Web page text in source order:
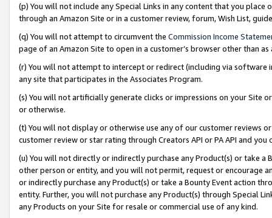
(p) You will not include any Special Links in any content that you
through an Amazon Site or in a customer review, forum, Wish List,
(q) You will not attempt to circumvent the Commission Income
page of an Amazon Site to open in a customer’s browser other than
(r) You will not attempt to intercept or redirect (including via software
any site that participates in the Associates Program.
(s) You will not artificially generate clicks or impressions on your Site
or otherwise.
(t) You will not display or otherwise use any of our customer reviews
customer review or star rating through Creators API or PA API and
(u) You will not directly or indirectly purchase any Product(s) or take
other person or entity, and you will not permit, request or encourage
or indirectly purchase any Product(s) or take a Bounty Event action
entity. Further, you will not purchase any Product(s) through Special
any Products on your Site for resale or commercial use of any kind.